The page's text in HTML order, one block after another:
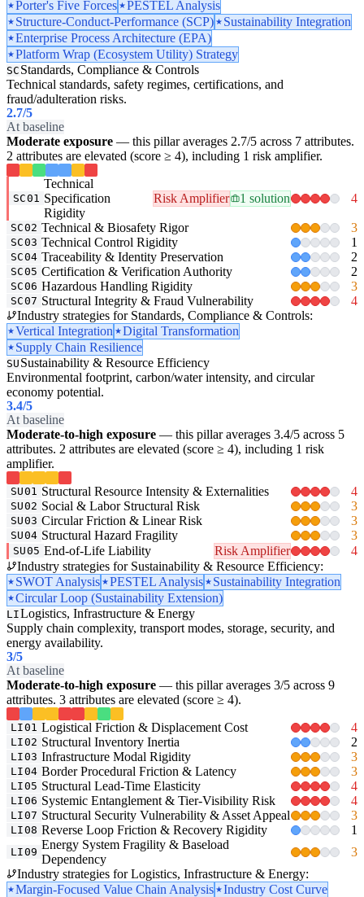
Porter's Five Forces
PESTEL Analysis
Structure-Conduct-Performance (SCP)
Sustainability Integration
Enterprise Process Architecture (EPA)
Platform Wrap (Ecosystem Utility) Strategy
SC Standards, Compliance & Controls
Technical standards, safety regimes, certifications, and
fraud/adulteration risks.
2.7/5
At baseline
Moderate exposure — this pillar averages 2.7/5 across 7 attributes.
2 attributes are elevated (score ≥ 4), including 1 risk amplifier.
SC01
Technical
Specification
Rigidity
Risk Amplifier 1 solution 4
SC02 Technical & Biosafety Rigor 3
SC03 Technical Control Rigidity 1
SC04 Traceability & Identity Preservation 2
SC05 Certification & Verification Authority 2
SC06 Hazardous Handling Rigidity 3
SC07 Structural Integrity & Fraud Vulnerability
4
Industry strategies for Standards, Compliance & Controls:
Vertical Integration
Digital Transformation
Supply Chain Resilience
SU Sustainability & Resource Efficiency
Environmental footprint, carbon/water intensity, and circular
economy potential.
3.4/5
At baseline
Moderate-to-high exposure — this pillar averages 3.4/5 across 5
attributes. 2 attributes are elevated (score ≥ 4), including 1 risk
amplifier.
SU01 Structural Resource Intensity & Externalities 4
SU02 Social & Labor Structural Risk 3
SU03 Circular Friction & Linear Risk 3
SU04 Structural Hazard Fragility 3
SU05 End-of-Life Liability Risk Amplifier
4
Industry strategies for Sustainability & Resource Efficiency:
SWOT Analysis
PESTEL Analysis
Sustainability Integration
Circular Loop (Sustainability Extension)
LILogistics, Infrastructure & Energy
Supply chain complexity, transport modes, storage, security, and
energy availability.
3/5
At baseline
Moderate-to-high exposure — this pillar averages 3/5 across 9
attributes. 3 attributes are elevated (score ≥ 4).
LI01 Logistical Friction & Displacement Cost 4
LI02 Structural Inventory Inertia 2
LI03 Infrastructure Modal Rigidity 3
LI04 Border Procedural Friction & Latency 3
LI05 Structural Lead-Time Elasticity 4
LI06 Systemic Entanglement & Tier-Visibility Risk 4
LI07 Structural Security Vulnerability & Asset Appeal 3
LI08 Reverse Loop Friction & Recovery Rigidity 1
LI09
Energy System Fragility & Baseload
Dependency
3
Industry strategies for Logistics, Infrastructure & Energy:
Margin-Focused Value Chain Analysis
Industry Cost Curve